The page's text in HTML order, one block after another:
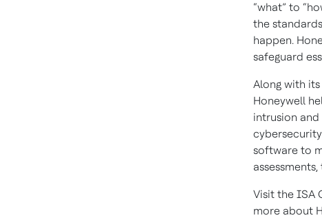
“what” to
the
happen.
safeguard
Along with
Honeywell
intrusion and
software to
Visit the ISA
more about